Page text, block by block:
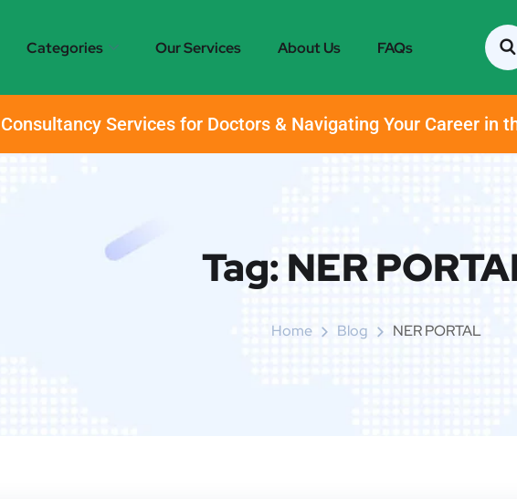
Categories Our Services About Us FAQs
Consultancy Services for Doctors & Navigating Your Career in
Tag:NER
Home Blog NER PORTAL